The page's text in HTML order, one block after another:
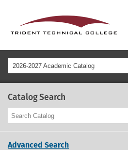
2026-2027 Academic Catalog
Catalog Search
Advanced Search